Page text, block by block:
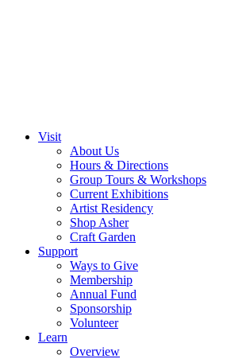
Visit
About Us
Hours & Directions
Group Tours & Workshops
Current Exhibitions
Artist Residency
Shop Asher
Craft Garden
Support
Ways to Give
Membership
Annual Fund
Sponsorship
Volunteer
Learn
Overview